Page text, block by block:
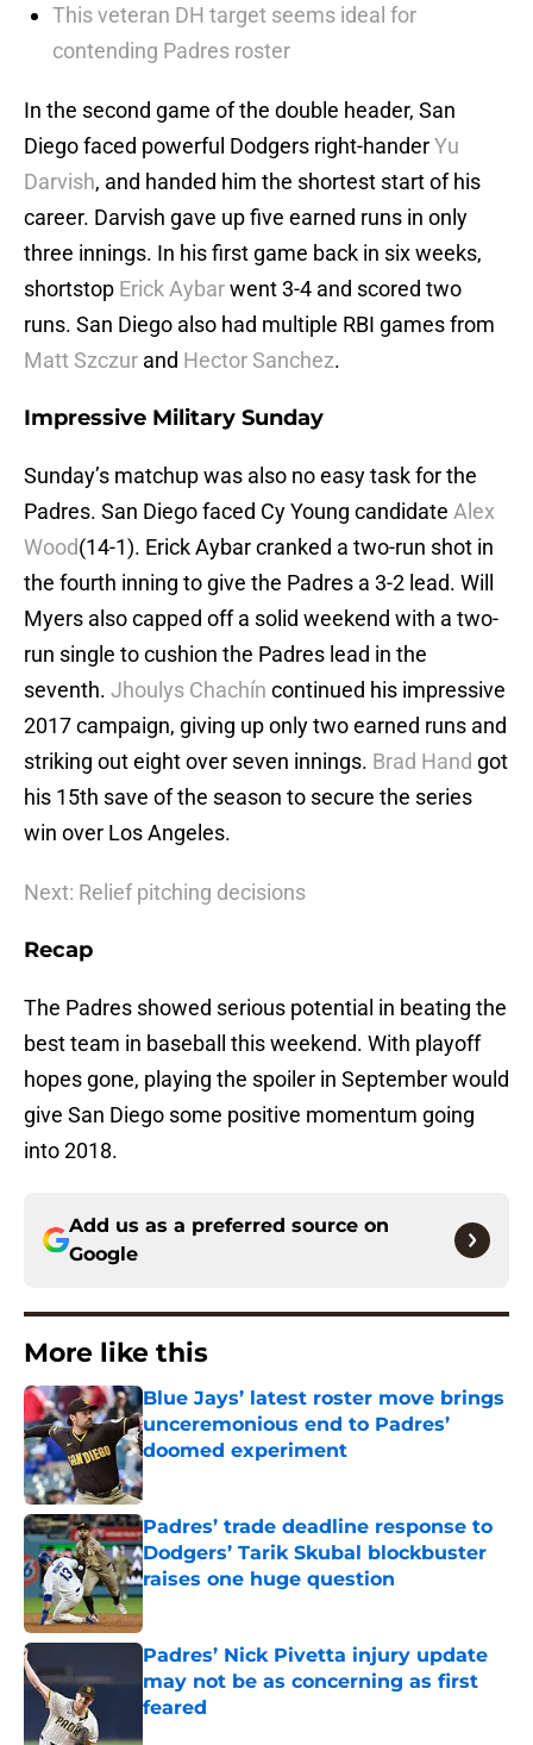
This veteran DH target seems ideal for
contending Padres roster
In the second game of the double header, San
Diego faced powerful Dodgers right-handerYu
Darvish, and handed him the shortest start of his
career. Darvish gave up five earned runs in only
three innings. In his first game back in six weeks,
shortstop Erick Aybarwent 3-4 and scored two
runs. San Diego also had multiple RBI games from
Matt Szczur and Hector Sanchez.
Impressive Military Sunday
Sunday’s matchup was also no easy task for the
Padres. San Diego faced Cy Young candidate Alex
Wood(14-1). Erick Aybar cranked a two-run shot in
the fourth inning to give the Padres a 3-2 lead. Will
Myers also capped off a solid weekend with a two-
run single to cushion the Padres lead in the
seventh. Jhoulys Chachín continued his impressive
2017 campaign, giving up only two earned runs and
striking out eight over seven innings. Brad Hand got
his 15th save of the season to secure the series
win over Los Angeles.
Next: Relief pitching decisions
Recap
The Padres showed serious potential in beating the
best team in baseball this weekend. With playoff
hopes gone, playing the spoiler in September would
give San Diego some positive momentum going
into 2018.
Add us as a preferred source on
Google
More like this
Blue Jays’ latest roster move brings
unceremonious end to Padres’
doomed experiment
Published by on Invalid Date
Padres’ trade deadline response to
Dodgers’ Tarik Skubal blockbuster
raises one huge question
Published by on Invalid Date
Padres’ Nick Pivetta injury update
may not be as concerning as first
feared